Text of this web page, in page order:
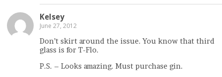
Kelsey
June 27, 2012
Don’t skirt around the issue. You know that third
glass is for T-Flo.
P.S. – Looks amazing. Must purchase gin.